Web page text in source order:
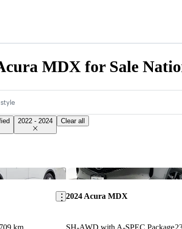
MDX for Sale
2022 - 2024 Clear all
Save this listing
km
2024 Acura MDX
SH-AWD with A-SPEC Package